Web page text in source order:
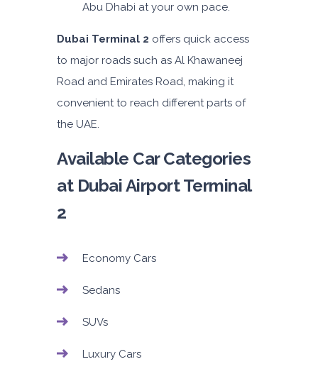
Abu Dhabi at your own pace.
Dubai Terminal 2 offers quick access
to major roads such as Al Khawaneej
Road and Emirates Road, making it
convenient to reach different parts of
the UAE.
Available Car Categories
at Dubai Airport Terminal
2
Economy Cars
Sedans
SUVs
Luxury Cars